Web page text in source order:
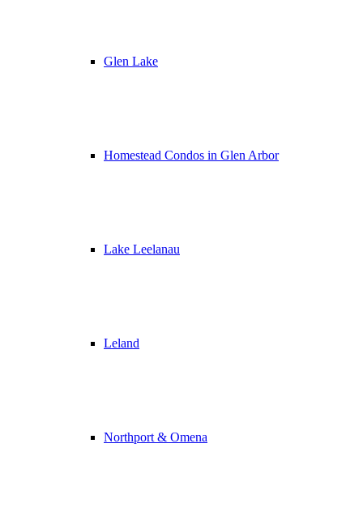
Glen Lake
Homestead Condos in Glen Arbor
Lake Leelanau
Leland
Northport & Omena